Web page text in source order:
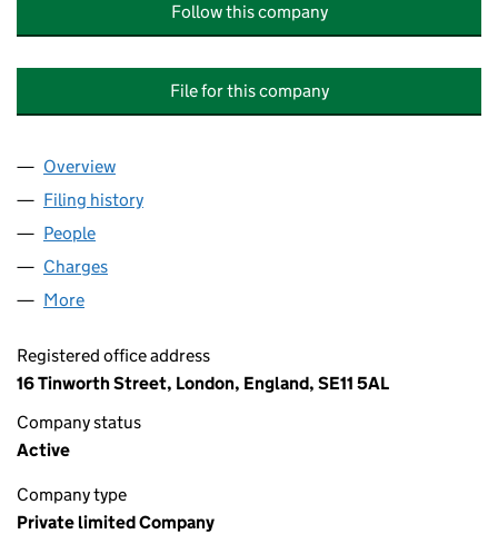
Follow this company
File for this company
Company
Overview
Filing history
People
Charges
More
Registered office address
16 Tinworth Street, London, England, SE11 5AL
Company status
Active
Company type
Private limited Company